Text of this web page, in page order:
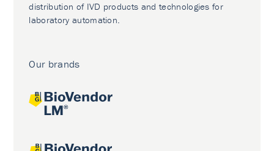
distribution of IVD products and technologies for
laboratory automation.
Our brands